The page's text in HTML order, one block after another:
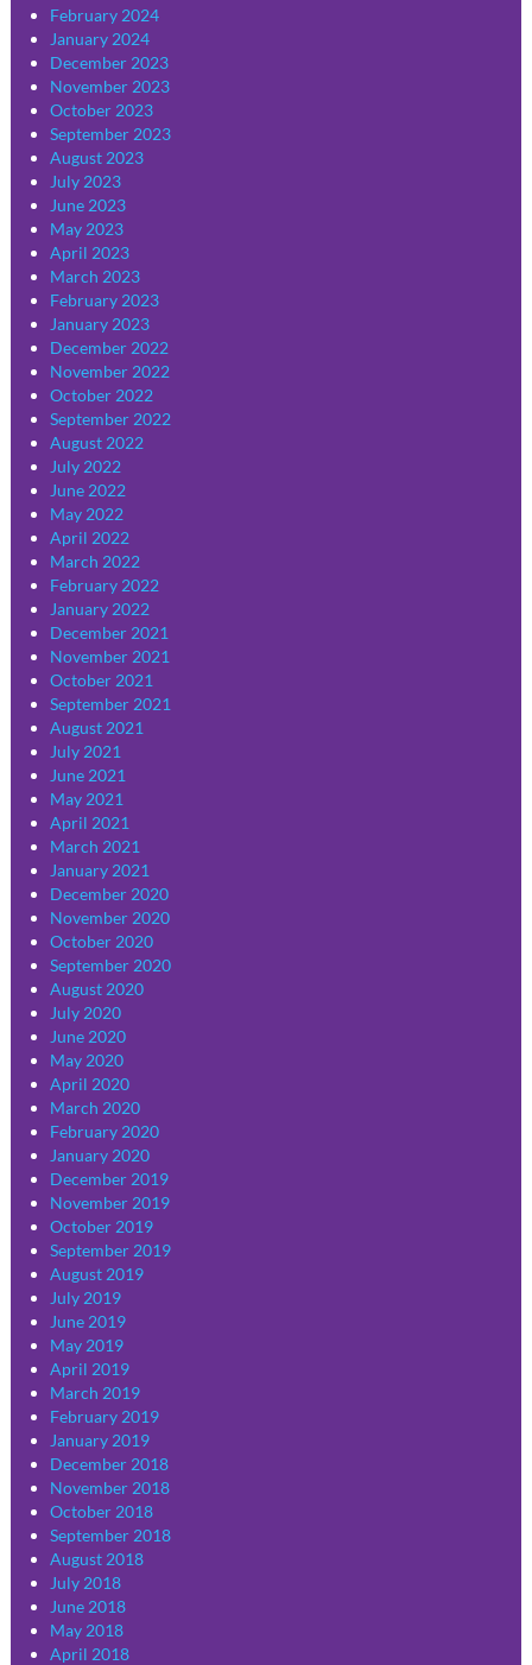
February 2024
January 2024
December 2023
November 2023
October 2023
September 2023
August 2023
July 2023
June 2023
May 2023
April 2023
March 2023
February 2023
January 2023
December 2022
November 2022
October 2022
September 2022
August 2022
July 2022
June 2022
May 2022
April 2022
March 2022
February 2022
January 2022
December 2021
November 2021
October 2021
September 2021
August 2021
July 2021
June 2021
May 2021
April 2021
March 2021
January 2021
December 2020
November 2020
October 2020
September 2020
August 2020
July 2020
June 2020
May 2020
April 2020
March 2020
February 2020
January 2020
December 2019
November 2019
October 2019
September 2019
August 2019
July 2019
June 2019
May 2019
April 2019
March 2019
February 2019
January 2019
December 2018
November 2018
October 2018
September 2018
August 2018
July 2018
June 2018
May 2018
April 2018